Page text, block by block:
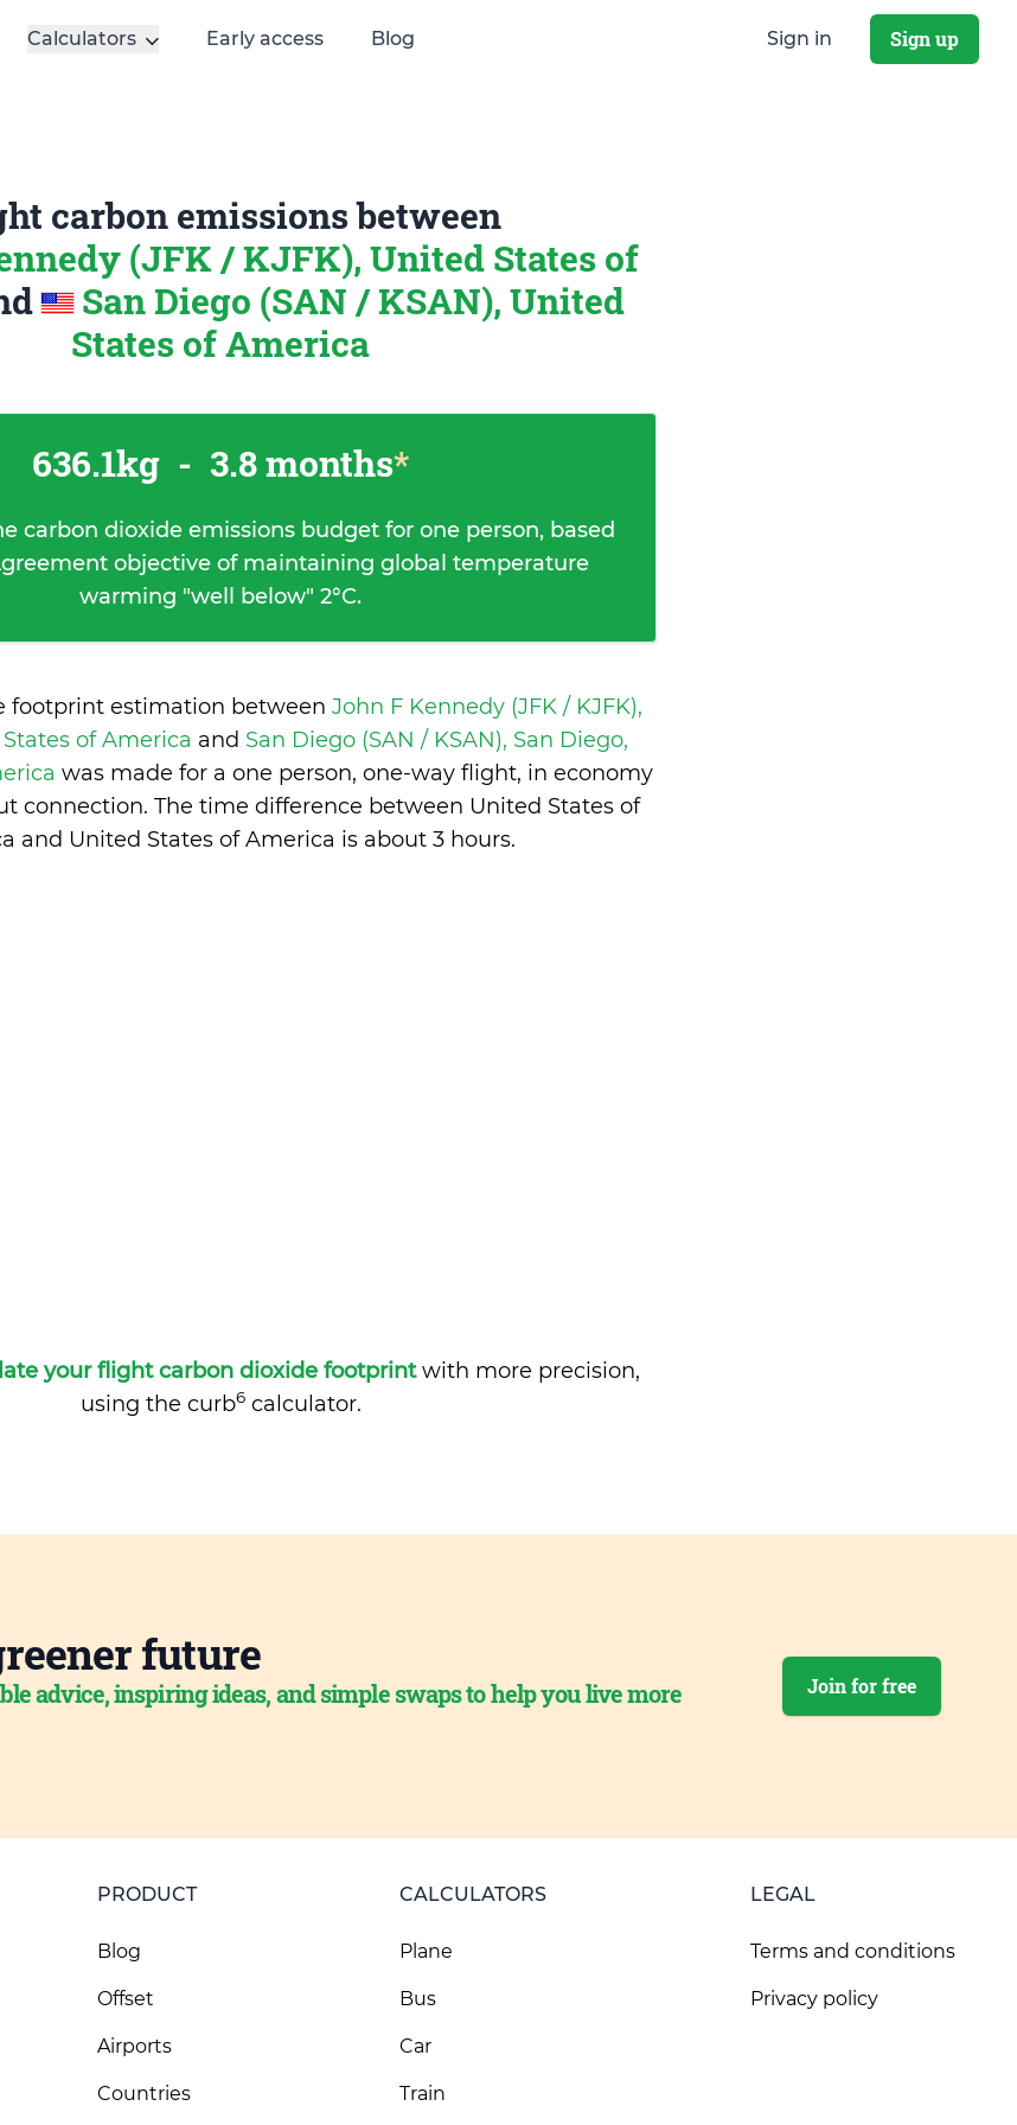
Calculators Early access Blog Sign in Sign up
carbon emissions between
(JFK / KJFK), United States of
San Diego (SAN / KSAN), United
States of America
636.1kg - 3.8 months*
carbon dioxide emissions budget for one person, based
objective of maintaining global temperature
warming "well below" 2°C.
footprint estimation between John F Kennedy (JFK / KJFK),
of America and San Diego (SAN / KSAN), San Diego,
was made for a one person, one-way flight, in economy
connection. The time difference between United States of
and United States of America is about 3 hours.
your flight carbon dioxide footprintwith more precision,
using the curb6calculator.
future
advice, inspiring ideas, and simple swaps to help you live more
Join for free
PRODUCT
Blog
Offset
Airports
Countries
CALCULATORS
Plane
Bus
Car
Train
LEGAL
Terms and conditions
Privacy policy